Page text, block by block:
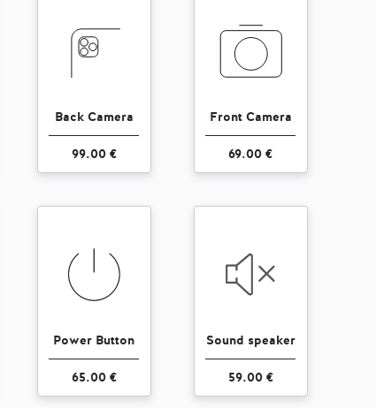
Back Camera
99.00 €
Front Camera
69.00 €
Power Button
65.00 €
Sound speaker
59.00 €